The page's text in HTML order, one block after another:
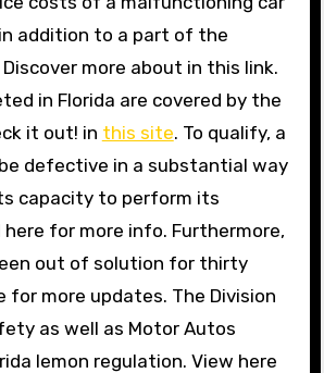
addition to a part of the
more about in this link.
in Florida are covered by the
it out! in this site. To qualify, a
defective in a substantial way
capacity to perform its
for more info. Furthermore,
out of solution for thirty
for more updates. The Division
as well as Motor Autos
lemon regulation. View here